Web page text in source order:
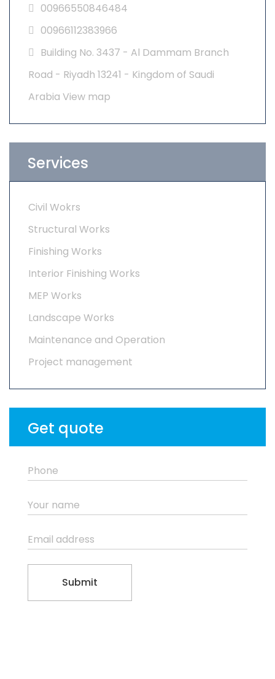
00966550846484
00966112383966
Building No. 3437 - Al Dammam Branch
Road - Riyadh 13241 - Kingdom of Saudi
Arabia View map
Services
Civil Wokrs
Structural Works
Finishing Works
Interior Finishing Works
MEP Works
Landscape Works
Maintenance and Operation
Project management
Get quote